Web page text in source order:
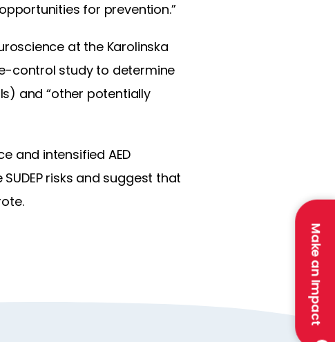
Make an Impact
for prevention.”
at the Karolinska
control study to determine
and “other potentially
and intensified AED
risks and suggest that